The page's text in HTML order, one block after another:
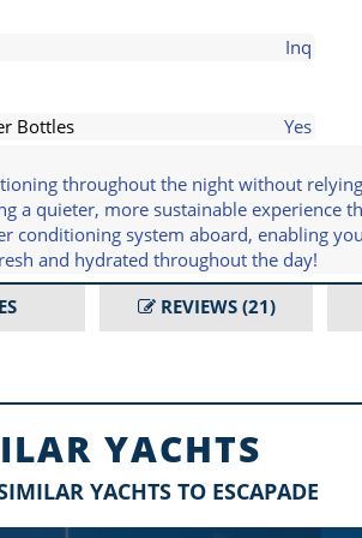
Inq
Bottles
Yes
throughout the night without
a quieter, more sustainable experience
conditioning system aboard, enabling
and hydrated throughout the day!
REVIEWS(21)
YACHTS
YACHTS TO ESCAPADE